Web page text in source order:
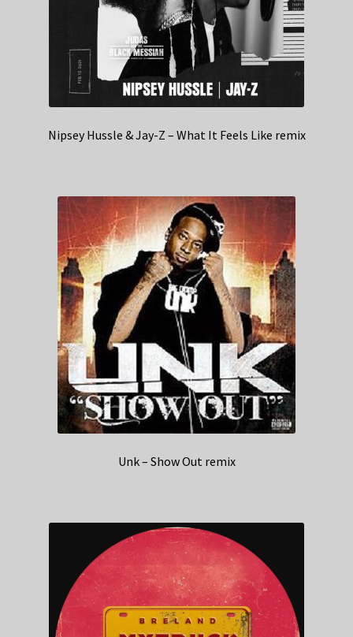
Nipsey Hussle & Jay-Z – What It Feels Like remix
Unk – Show Out remix